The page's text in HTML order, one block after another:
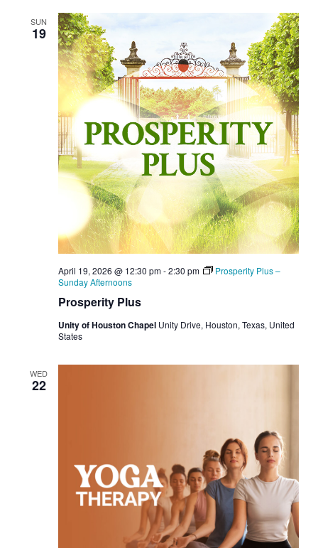
SUN
19
Prosperity Plus
April 19, 2026 @ 12:30 pm-2:30 pm
Prosperity Plus –
Sunday Afternoons
Unity of Houston Chapel Unity Drive, Houston, Texas, United
States
WED
22